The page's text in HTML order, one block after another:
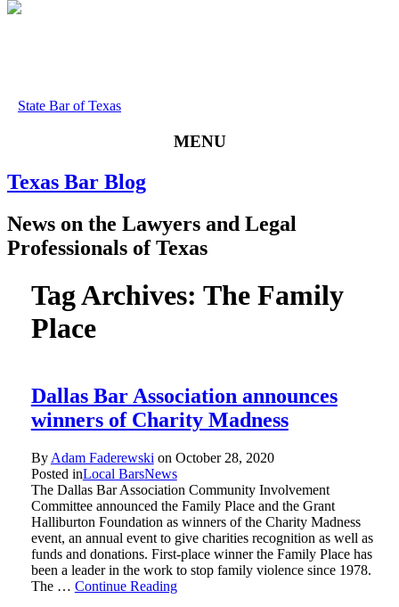
State Bar of Texas
MENU
Texas Bar Blog
News on the Lawyers and Legal
Professionals of Texas
Tag Archives: The Family
Place
Dallas Bar Association announces
winners of Charity Madness
By Adam Faderewski on October 28, 2020
Posted inLocal BarsNews
The Dallas Bar Association Community Involvement
Committee announced the Family Place and the Grant
Halliburton Foundation as winners of the Charity Madness
event, an annual event to give charities recognition as well as
funds and donations. First-place winner the Family Place has
been a leader in the work to stop family violence since 1978.
The … Continue Reading